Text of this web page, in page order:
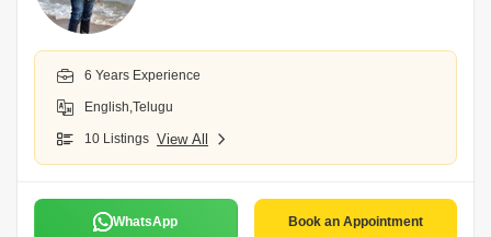
6 Years Experience
English,Telugu
10 Listings View All
WhatsApp Book an Appointment